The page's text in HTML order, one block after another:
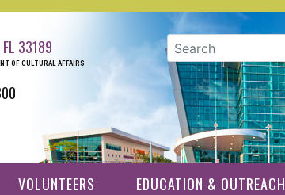
33189
OF CULTURAL AFFAIRS
VOLUNTEERS EDUCATION & OUTREACH